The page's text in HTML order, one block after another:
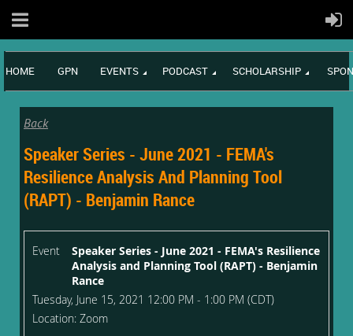
HOME GPN EVENTS PODCAST SCHOLARSHIP
Back
Speaker Series - June 2021 - FEMA's
Resilience Analysis And Planning Tool
(RAPT) - Benjamin Rance
Event
Speaker Series - June 2021 - FEMA's Resilience
Analysis and Planning Tool (RAPT) - Benjamin
Rance
Tuesday, June 15, 2021 12:00 PM - 1:00 PM (CDT)
Location: Zoom